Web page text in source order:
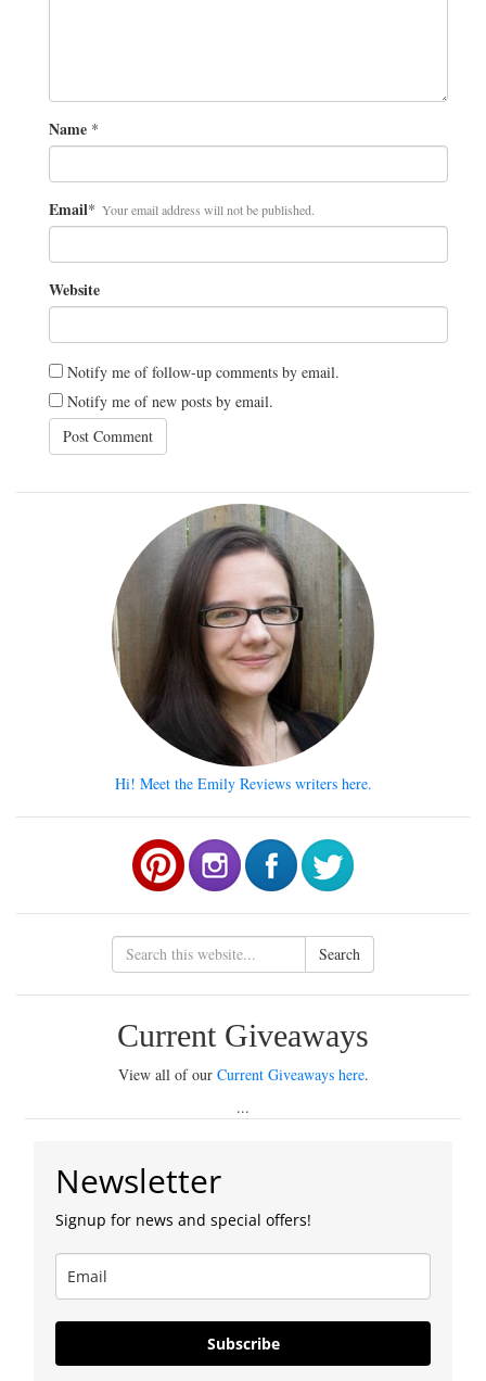
Name *
Email* Your email address will not be published.
Website
Notify me of follow-up comments by email.
Notify me of new posts by email.
Hi! Meet the Emily Reviews writers here.
Search
Current Giveaways
View all of our Current Giveaways here.
...
Newsletter
Signup for news and special offers!
Subscribe